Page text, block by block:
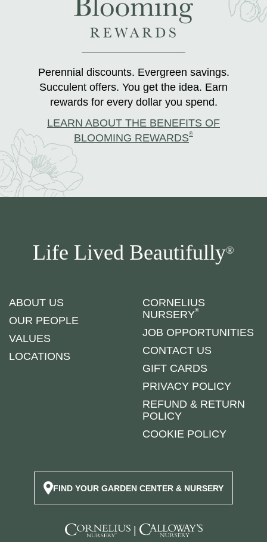
Perennial discounts. Evergreen savings.
Succulent offers. You get the idea. Earn
rewards for every dollar you spend.
LEARN ABOUT THE BENEFITS OF
BLOOMING REWARDS®
Life Lived Beautifully®
ABOUT US
OUR PEOPLE
VALUES
LOCATIONS
CORNELIUS
NURSERY®
JOB OPPORTUNITIES
CONTACT US
GIFT CARDS
PRIVACY POLICY
REFUND & RETURN
POLICY
COOKIE POLICY
FIND YOUR GARDEN CENTER & NURSERY
|